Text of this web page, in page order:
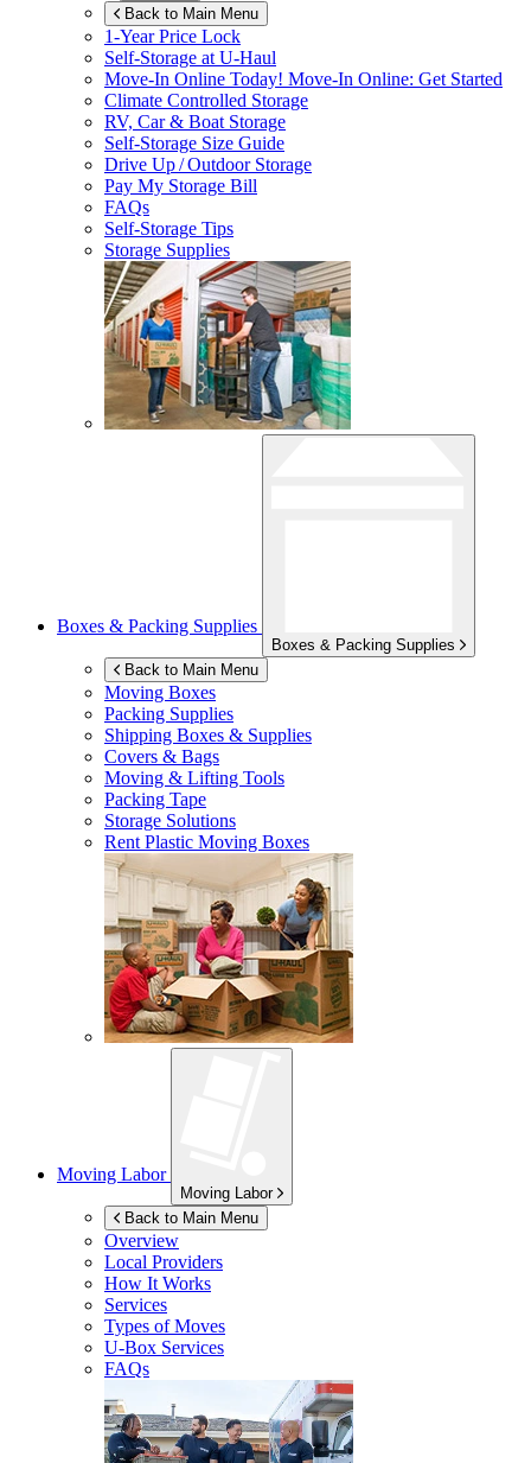
Back to Main Menu
1-Year Price Lock
Self-Storage atU-Haul
Move-In Online Today! Move-In Online: Get Started
Climate Controlled Storage
RV, Car & Boat Storage
Self-Storage Size Guide
Drive Up / Outdoor Storage
Pay My Storage Bill
FAQs
Self-Storage Tips
Storage Supplies
Boxes & Packing Supplies
Boxes & Packing Supplies
Back to Main Menu
Moving Boxes
Packing Supplies
Shipping Boxes & Supplies
Covers & Bags
Moving & Lifting Tools
Packing Tape
Storage Solutions
Rent Plastic Moving Boxes
Moving Labor
Moving Labor
Back to Main Menu
Overview
Local Providers
How It Works
Services
Types of Moves
U-Box Services
FAQs